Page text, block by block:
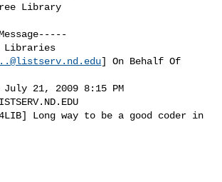
Library
Libraries
] On Behalf Of
July 21, 2009 8:15 PM
Long way to be a good coder in